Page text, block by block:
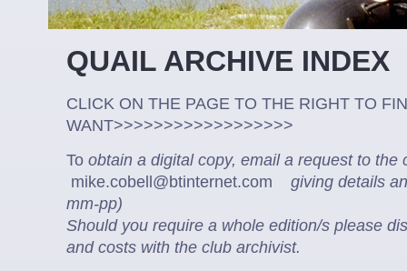
QUAIL
CLICK ON THE PAGE TO THE RIGHT TO
WANT>>>>>>>>>>>>>>>>>>
To obtain a digital copy, email a request to the
mike.cobell@btinternet.com
giving details
mm-pp)
Should you require a whole edition/s please
and costs with the club archivist.